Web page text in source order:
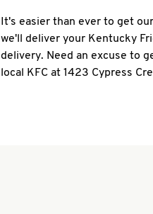
It's easier than ever to get
we'll deliver your Kentucky
delivery. Need an excuse to
local KFC at 1423 Cypress